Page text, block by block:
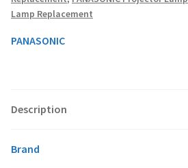
viewsonic-projector-lamps
Housing
quantity
Lamp Replacement
PANASONIC
Description
Brand